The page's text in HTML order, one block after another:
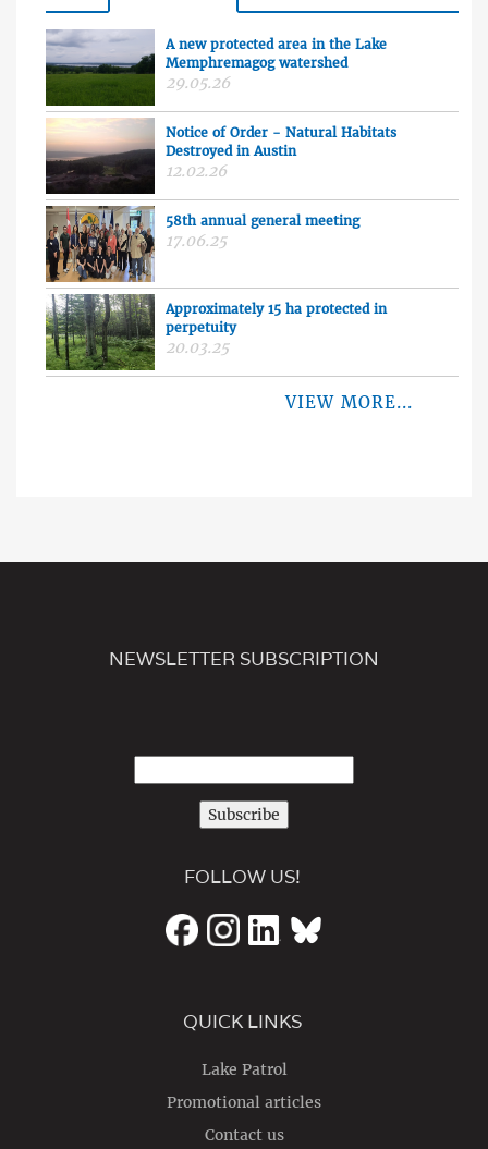
A new protected area in the Lake
Memphremagog watershed
29.05.26
Notice of Order - Natural Habitats
Destroyed in Austin
12.02.26
58th annual general meeting
17.06.25
Approximately 15 ha protected in
perpetuity
20.03.25
VIEW MORE...
NEWSLETTER SUBSCRIPTION
Subscribe
FOLLOW US!
QUICK LINKS
Lake Patrol
Promotional articles
Contact us